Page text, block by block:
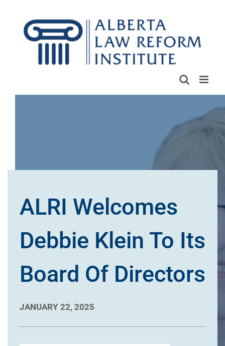
content
ALRI Welcomes
Debbie Klein To Its
Board Of Directors
JANUARY 22, 2025